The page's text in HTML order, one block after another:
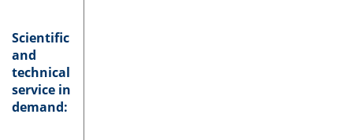
Scientific
and
technical
service in
demand: